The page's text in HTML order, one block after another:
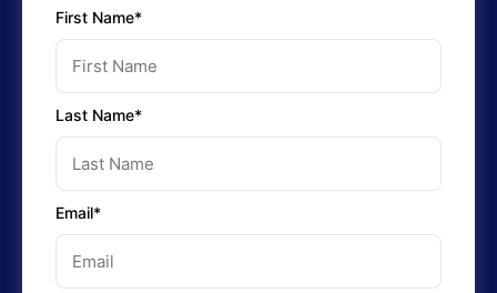
First Name*
Last Name*
Email*